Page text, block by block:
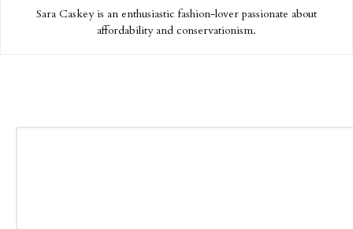
Sara Caskey is an enthusiastic fashion-lover passionate about
affordability and conservationism.